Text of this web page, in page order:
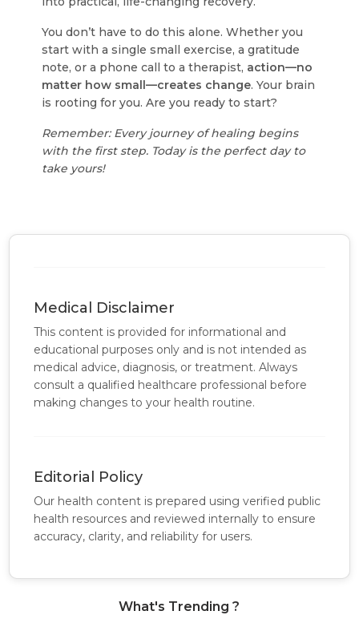
You don’t have to do this alone. Whether you
start with a single small exercise, a gratitude
note, or a phone call to a therapist, action—no
matter how small—creates change. Your brain
is rooting for you. Are you ready to start?
Remember: Every journey of healing begins
with the first step. Today is the perfect day to
take yours!
Medical Disclaimer
This content is provided for informational and
educational purposes only and is not intended as
medical advice, diagnosis, or treatment. Always
consult a qualified healthcare professional before
making changes to your health routine.
Editorial Policy
Our health content is prepared using verified public
health resources and reviewed internally to ensure
accuracy, clarity, and reliability for users.
What's Trending ?